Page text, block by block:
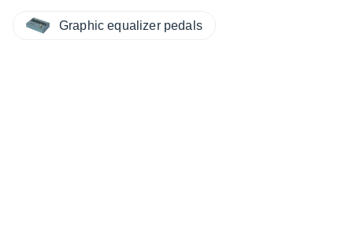
Graphic equalizer pedals